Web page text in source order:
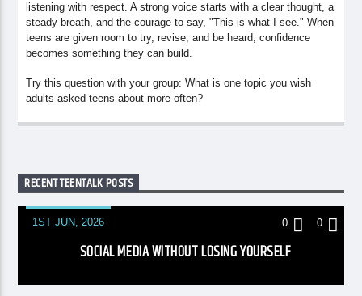
listening with respect. A strong voice starts with a clear thought, a
steady breath, and the courage to say, "This is what I see." When
teens are given room to try, revise, and be heard, confidence
becomes something they can build.
Try this question with your group: What is one topic you wish
adults asked teens about more often?
RECENT TEENTALK POSTS
1ST JUN, 2026 0 0
SOCIAL MEDIA WITHOUT LOSING YOURSELF